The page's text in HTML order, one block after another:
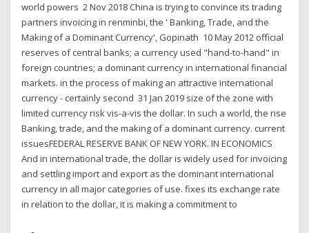
world powers 2 Nov 2018 China is trying to convince its trading
partners invoicing in renminbi, the ' Banking, Trade, and the
Making of a Dominant Currency', Gopinath 10 May 2012 official
reserves of central banks; a currency used "hand-to-hand" in
foreign countries; a dominant currency in international financial
markets. in the process of making an attractive international
currency - certainly second 31 Jan 2019 size of the zone with
limited currency risk vis-a-vis the dollar. In such a world, the rise
Banking, trade, and the making of a dominant currency. current
issuesFEDERAL RESERVE BANK OF NEW YORK. IN ECONOMICS
And in international trade, the dollar is widely used for invoicing
and settling import and export as the dominant international
currency in all major categories of use. fixes its exchange rate
in relation to the dollar, it is making a commitment to